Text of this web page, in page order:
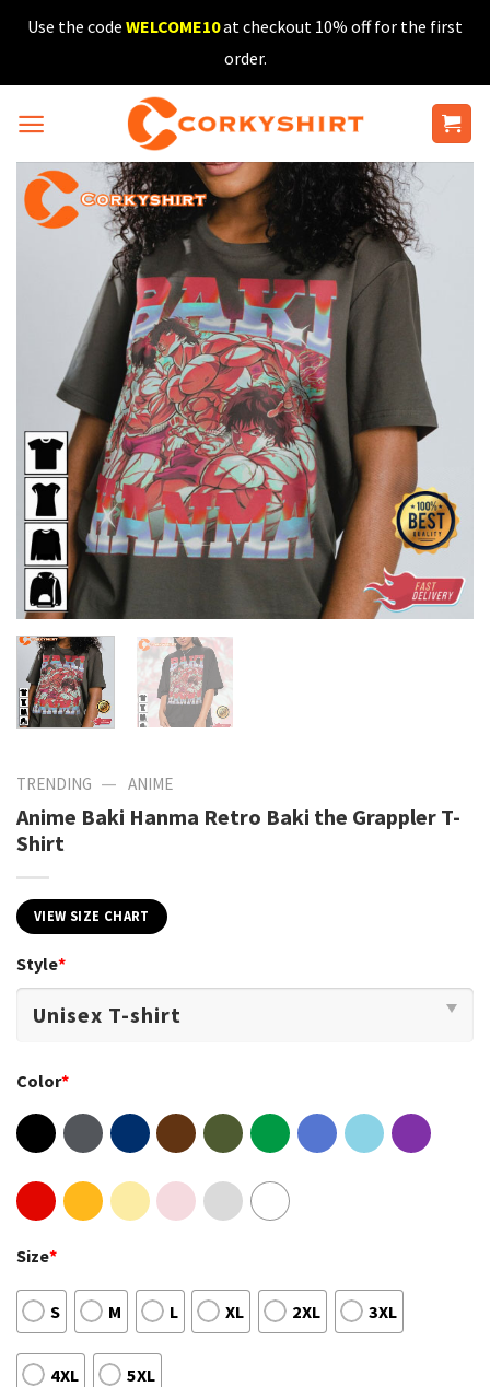
SkipUse the code WELCOME10at checkout 10% off for the first
order.
TRENDING — ANIME
Anime Baki Hanma Retro Baki the Grappler T-
Shirt
VIEW SIZE CHART
Style*
Color*
Size*
S M L XL 2XL 3XL
4XL 5XL